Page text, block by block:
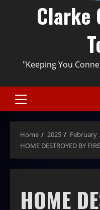
Clarke
"Keeping You
Home 2025 February
HOME DESTROYED BY
HOME